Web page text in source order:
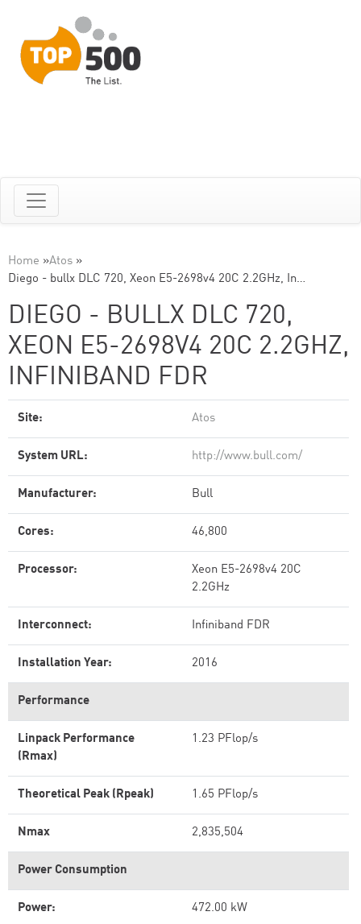
Home »Atos »
Diego - bullx DLC 720, Xeon E5-2698v4 20C 2.2GHz, In…
DIEGO - BULLX DLC 720,
XEON E5-2698V4 20C 2.2GHZ,
INFINIBAND FDR
Site: Atos
System URL: http://www.bull.com/
Manufacturer: Bull
Cores: 46,800
Processor:
Xeon E5-2698v4 20C
2.2GHz
Interconnect: Infiniband FDR
Installation Year: 2016
Performance
Linpack Performance
(Rmax)
1.23 PFlop/s
Theoretical Peak (Rpeak) 1.65 PFlop/s
Nmax 2,835,504
Power Consumption
Power: 472.00 kW